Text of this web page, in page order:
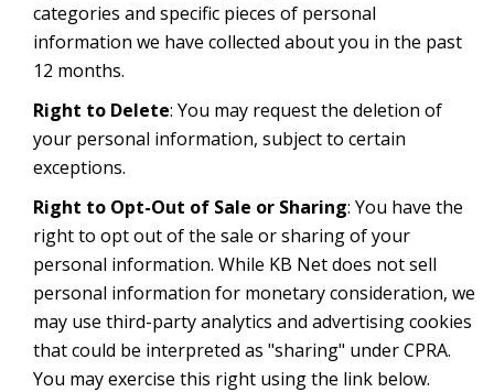
categories and specific pieces of personal
information we have collected about you in the past
12 months.
Right to Delete: You may request the deletion of
your personal information, subject to certain
exceptions.
Right to Opt-Out of Sale or Sharing: You have the
right to opt out of the sale or sharing of your
personal information. While KB Net does not sell
personal information for monetary consideration, we
may use third-party analytics and advertising cookies
that could be interpreted as "sharing" under CPRA.
You may exercise this right using the link below.